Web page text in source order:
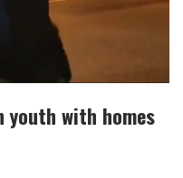
youth with homes